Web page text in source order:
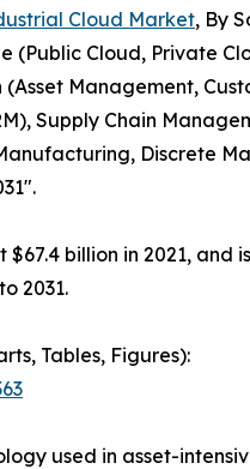
Cloud Market, By
(Public Cloud, Private
Management,
Supply Chain
Discrete
billion in 2021, and
2031.
Tables, Figures):
used in asset-